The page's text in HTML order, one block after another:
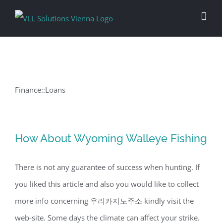
Finance::Loans
How About Wyoming Walleye Fishing
There is not any guarantee of success when hunting. If
you liked this article and also you would like to collect
more info concerning 우리카지노주소 kindly visit the
web-site. Some days the climate can affect your strike.